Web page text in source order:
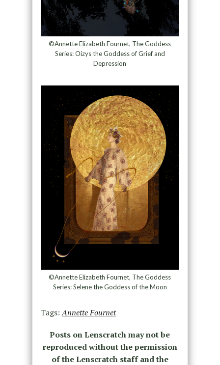
©Annette Elizabeth Fournet, The Goddess
Series: Oizys the Goddess of Grief and
Depression
©Annette Elizabeth Fournet, The Goddess
Series: Selene the Goddess of the Moon
Tags:Annette Fournet
Posts on Lenscratch may not be
reproduced without the permission
of the Lenscratch staff and the